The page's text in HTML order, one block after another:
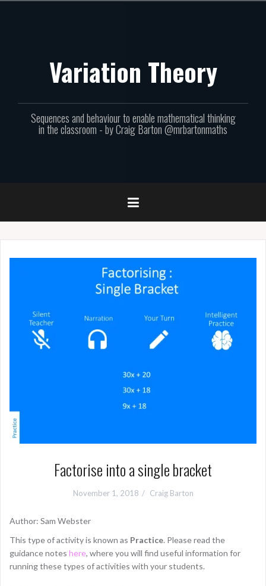
Variation Theory
Sequences and behaviour to enable mathematical thinking
in the classroom - by Craig Barton @mrbartonmaths
Factorise into a single bracket
November 1, 2018 Craig Barton
Author: Sam Webster
This type of activity is known as Practice. Please read the
guidance notes here, where you will find useful information for
running these types of activities with your students.